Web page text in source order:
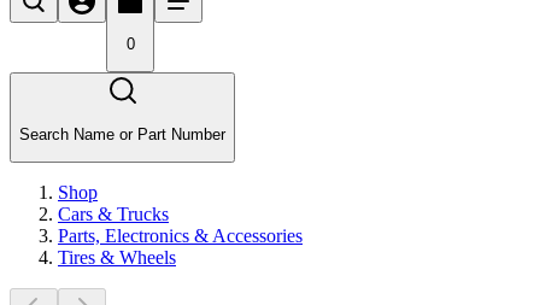
0
Search Name or Part Number
Shop
Cars & Trucks
Parts, Electronics & Accessories
Tires & Wheels